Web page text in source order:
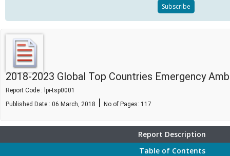
2018-2023 Global Top Countries Emergency
Report Code : lpi-tsp0001
Published Date : 06 March, 2018 | No of Pages: 117
Report Description
Table of Contents